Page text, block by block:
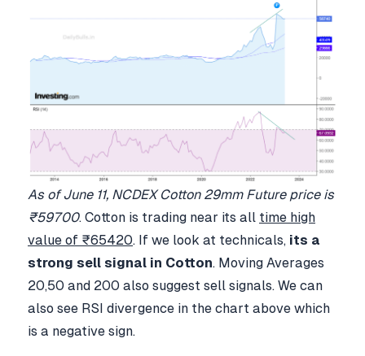
As of June 11, NCDEX Cotton 29mm Future price is
₹59700. Cotton is trading near its all time high
value of ₹65420. If we look at technicals, its a
strong sell signal in Cotton. Moving Averages
20,50 and 200 also suggest sell signals. We can
also see RSI divergence in the chart above which
is a negative sign.